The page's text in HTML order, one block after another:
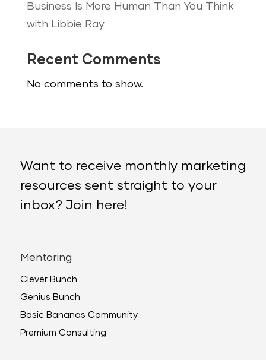
Business Is More Human Than You Think
with Libbie Ray
Recent Comments
No comments to show.
Want to receive monthly marketing
resources sent straight to your
inbox? Join here!
Mentoring
Clever Bunch
Genius Bunch
Basic Bananas Community
Premium Consulting